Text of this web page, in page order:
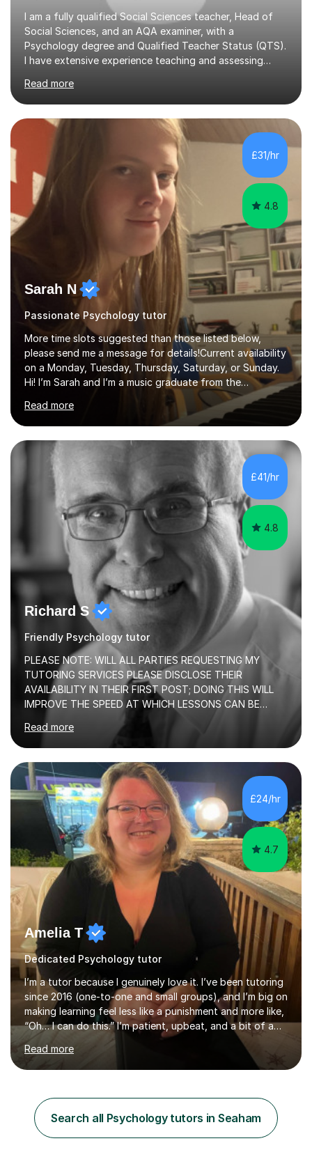
I am a fully qualified Social Sciences teacher, Head of
Social Sciences, and an AQA examiner, with a
Psychology degree and Qualified Teacher Status (QTS).
I have extensive experience teaching and assessing
Level Psychology and Sociology, WJEC Level 3
Criminology, and BTEC National/AAQ Health and Social
Care.As a full-time teacher and Head of Department, I
work closely with students every day to help them
develop confidence, subject knowledge, and strong
exam skills. My classroom experience means I have an
up-to-date understanding of current...
Read more
£31/hr
4.8
Sarah N
Passionate Psychology tutor
More time slots suggested than those listed below,
please send me a message for details!Current availability
on a Monday, Tuesday, Thursday, Saturday, or Sunday.
Hi! I’m Sarah and I’m a music graduate from the
University of York! I graduated with a 2:1, and took
modules in music education and community music during
my time there. I have taken many of the principles or
community music into my tutoring style, and I have a
very pupil centred approach to teaching. I like to
encourage my students to find ways to link what we are
covering to both their own interests, and other areas of
their learning. I h...
Read more
£41/hr
4.8
Richard S
Friendly Psychology tutor
PLEASE NOTE: WILL ALL PARTIES REQUESTING MY
TUTORING SERVICES PLEASE DISCLOSE THEIR
AVAILABILITY IN THEIR FIRST POST; DOING THIS WILL
IMPROVE THE SPEED AT WHICH LESSONS CAN BE
the already listed subject areas) taught in community
groups, family history societies, further education
colleges and in private homes covering the Leeds-
Bradford and Wakefield area of West Yorkshire. I have
also performed poetry and participated in both the
Headingley and Ilkley Literary Festivals. Currently, I serve
as Chairperson for Leeds Combined Arts, and this role...
Read more
£24/hr
4.7
Amelia T
Dedicated Psychology tutor
I’m a tutor because I genuinely love it. I’ve been tutoring
since 2016 (one-to-one and small groups), and I’m big on
making learning feel less like a punishment and more like,
“Oh… I can do this.” I’m patient, upbeat, and a bit of a
professional translator of “confusing school wording”
into plain English. If a student is anxious, overwhelmed,
or convinced they’re “bad” at a subject, I’m the person
without judgement, and with a few laughs along the
way. Progress matters, but confidence is usually the
thing that unlocks it. My academic background ...
Read more
Search all Psychology tutors in Seaham